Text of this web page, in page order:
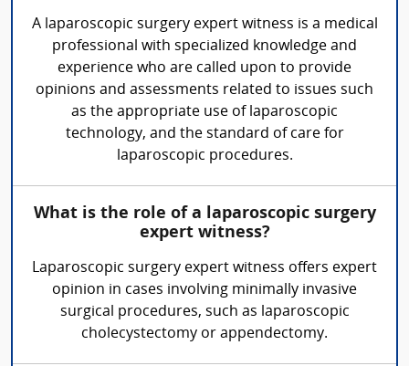
A laparoscopic surgery expert witness is a medical
professional with specialized knowledge and
experience who are called upon to provide
opinions and assessments related to issues such
as the appropriate use of laparoscopic
technology, and the standard of care for
laparoscopic procedures.
What is the role of a laparoscopic surgery
expert witness?
Laparoscopic surgery expert witness offers expert
opinion in cases involving minimally invasive
surgical procedures, such as laparoscopic
cholecystectomy or appendectomy.